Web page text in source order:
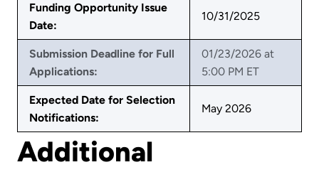
Funding Opportunity Issue
Date:
10/31/2025
Submission Deadline for Full
Applications:
01/23/2026 at
5:00 PM ET
Expected Date for Selection
Notifications:
May 2026
Additional